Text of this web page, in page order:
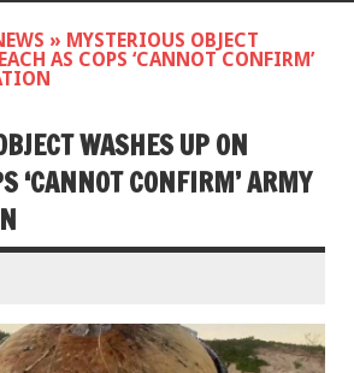
» MYSTERIOUS OBJECT
AS COPS ‘CANNOT CONFIRM’
WASHES UP ON
‘CANNOT CONFIRM’ ARMY